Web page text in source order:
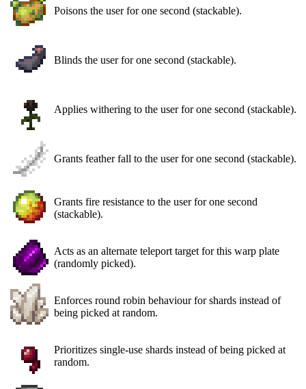
Poisons the user for one second (stackable).
Blinds the user for one second (stackable).
Applies withering to the user for one second (stackable).
Grants feather fall to the user for one second (stackable).
Grants fire resistance to the user for one second
(stackable).
Acts as an alternate teleport target for this warp plate
(randomly picked).
Enforces round robin behaviour for shards instead of
being picked at random.
Prioritizes single-use shards instead of being picked at
random.